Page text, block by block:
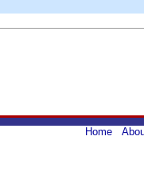
Home